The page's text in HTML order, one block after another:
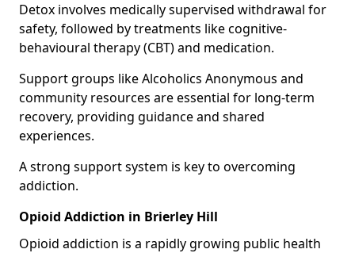
Detox involves medically supervised withdrawal for
safety, followed by treatments like cognitive-
behavioural therapy (CBT) and medication.
Support groups like Alcoholics Anonymous and
community resources are essential for long-term
recovery, providing guidance and shared
experiences.
A strong support system is key to overcoming
addiction.
Opioid Addiction in Brierley Hill
Opioid addiction is a rapidly growing public health